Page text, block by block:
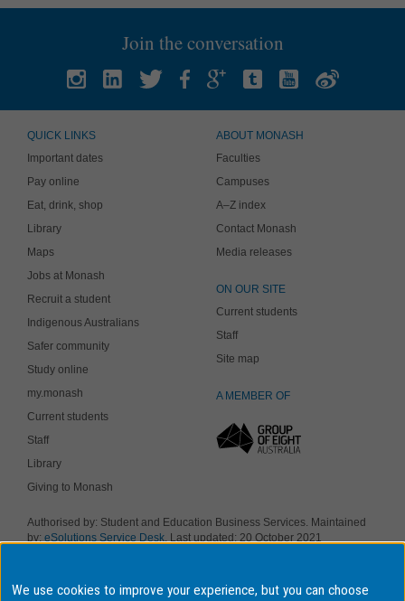
Join the conversation
QUICK LINKS
Important dates
Pay online
Eat, drink, shop
Library
Maps
Jobs at Monash
Recruit a student
Indigenous Australians
Safer community
Study online
my.monash
Current students
Staff
Library
Giving to Monash
ABOUT MONASH
Faculties
Campuses
A–Z index
Contact Monash
Media releases
ON OUR SITE
Current students
Staff
Site map
A MEMBER OF
Authorised by: Student and Education Business Services. Maintained
by: eSolutions Service Desk. Last updated: 20 October 2021
Provider Number: 00008C, Monash College CRICOS Provider Number:
We use cookies to improve your experience, but you can choose